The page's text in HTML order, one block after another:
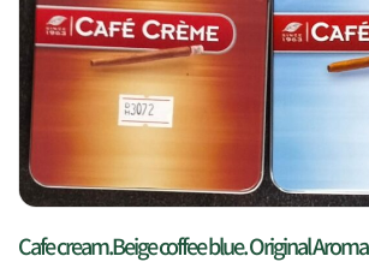
Cafe cream.Beige coffee blue. Original Aroma